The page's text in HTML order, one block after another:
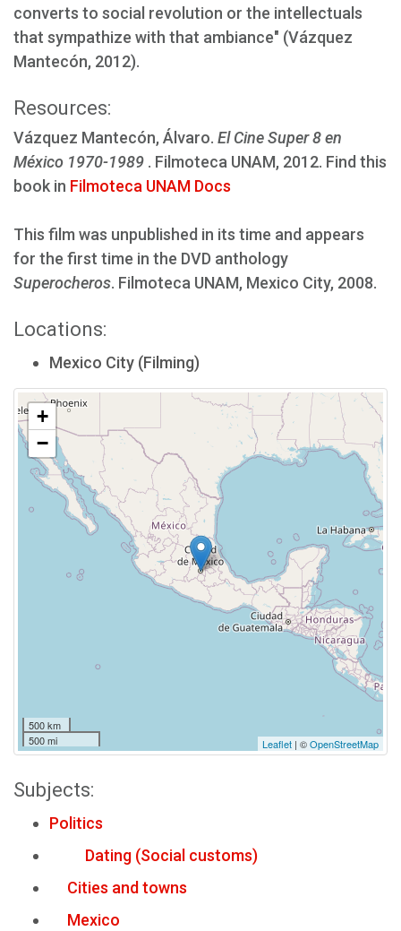
converts to social revolution or the intellectuals
that sympathize with that ambiance" (Vázquez
Mantecón, 2012).
Resources:
Vázquez Mantecón, Álvaro. El Cine Super 8 en
México 1970-1989 . Filmoteca UNAM, 2012. Find this
book in Filmoteca UNAM Docs
This film was unpublished in its time and appears
for the first time in the DVD anthology
Superocheros. Filmoteca UNAM, Mexico City, 2008.
Locations:
Mexico City (Filming)
+
−
500 km
500 mi
Leaflet | ©OpenStreetMap
Subjects:
Politics
Dating (Social customs)
Cities and towns
Mexico